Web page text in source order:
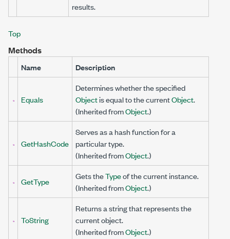
results.
Top
Methods
Name Description
Equals
Determines whether the specified
Objectis equal to the currentObject.
(Inherited fromObject.)
GetHashCode
Serves as a hash function for a
particular type.
(Inherited fromObject.)
GetType
Gets theTypeof the current instance.
(Inherited fromObject.)
ToString
Returns a string that represents the
current object.
(Inherited fromObject.)